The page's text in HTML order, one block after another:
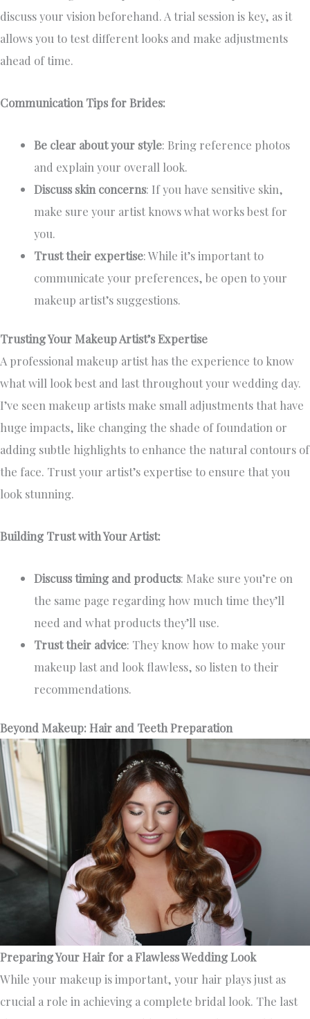
discuss your vision beforehand. A trial session is key, as it
allows you to test different looks and make adjustments
ahead of time.
Communication Tips for Brides:
Be clear about your style: Bring reference photos
and explain your overall look.
Discuss skin concerns: If you have sensitive skin,
make sure your artist knows what works best for
you.
Trust their expertise: While it’s important to
communicate your preferences, be open to your
makeup artist’s suggestions.
Trusting Your Makeup Artist’s Expertise
A professional makeup artist has the experience to know
what will look best and last throughout your wedding day.
I’ve seen makeup artists make small adjustments that have
huge impacts, like changing the shade of foundation or
adding subtle highlights to enhance the natural contours of
the face. Trust your artist’s expertise to ensure that you
look stunning.
Building Trust with Your Artist:
Discuss timing and products: Make sure you’re on
the same page regarding how much time they’ll
need and what products they’ll use.
Trust their advice: They know how to make your
makeup last and look flawless, so listen to their
recommendations.
Beyond Makeup: Hair and Teeth Preparation
Preparing Your Hair for a Flawless Wedding Look
While your makeup is important, your hair plays just as
crucial a role in achieving a complete bridal look. The last